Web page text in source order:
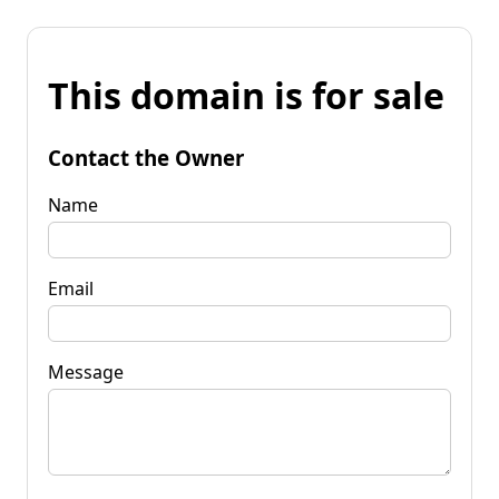
This domain is for sale
Contact the Owner
Name
Email
Message